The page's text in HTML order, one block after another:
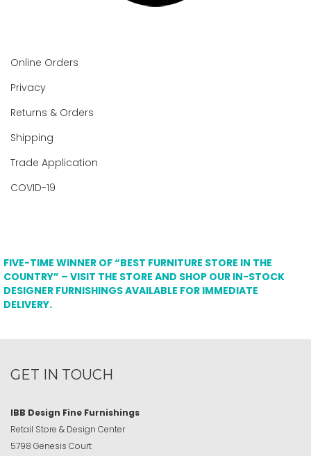
Online Orders
Privacy
Returns & Orders
Shipping
Trade Application
COVID-19
FIVE-TIME WINNER OF “BEST FURNITURE STORE IN THE
COUNTRY” – VISIT THE STORE AND SHOP OUR IN-STOCK
DESIGNER FURNISHINGS AVAILABLE FOR IMMEDIATE
DELIVERY.
GET IN TOUCH
IBB Design Fine Furnishings
Retail Store & Design Center
5798 Genesis Court